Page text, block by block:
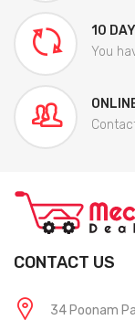
10
You
CONTACT US
34 Poonam